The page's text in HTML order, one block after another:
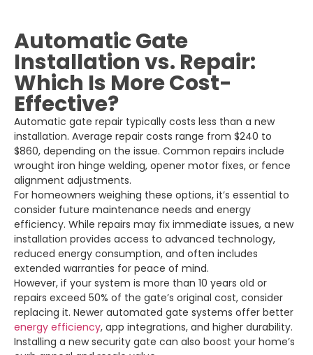
Automatic Gate
Installation vs. Repair:
Which Is More Cost-
Effective?
Automatic gate repair typically costs less than a new
installation. Average repair costs range from $240 to
$860, depending on the issue. Common repairs include
wrought iron hinge welding, opener motor fixes, or fence
alignment adjustments.
For homeowners weighing these options, it’s essential to
consider future maintenance needs and energy
efficiency. While repairs may fix immediate issues, a new
installation provides access to advanced technology,
reduced energy consumption, and often includes
extended warranties for peace of mind.
However, if your system is more than 10 years old or
repairs exceed 50% of the gate’s original cost, consider
replacing it. Newer automated gate systems offer better
energy efficiency, app integrations, and higher durability.
Installing a new security gate can also boost your home’s